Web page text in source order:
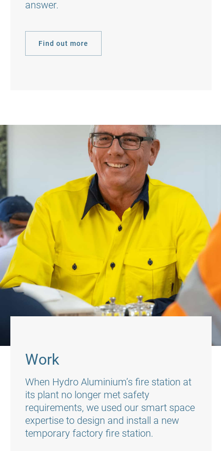
answer.
Find out more
Work
When Hydro Aluminium’s fire station at
its plant no longer met safety
requirements, we used our smart space
expertise to design and install a new
temporary factory fire station.